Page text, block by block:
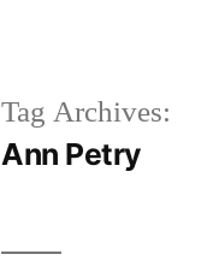
Tag Archives:
Ann Petry